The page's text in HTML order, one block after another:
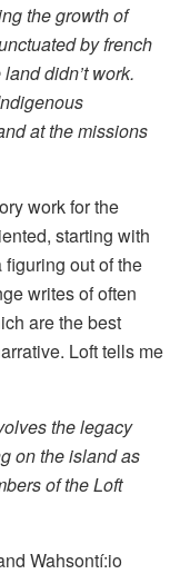
the growth of
by french
didn’t work.
at the missions
work for the
starting with
figuring out of the
writes of often
are the best
Loft tells me
the legacy
on the island as
of the Loft
Wahsontí:io